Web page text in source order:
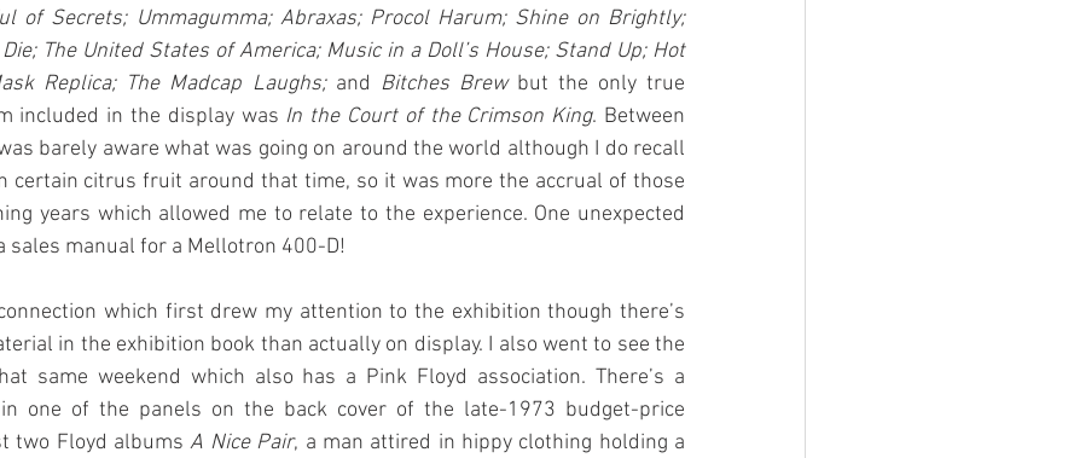
of Secrets; Ummagumma; Abraxas; Procol Harum; Shine on Brightly;
The United States of America; Music in a Doll’s House; Stand Up; Hot
Replica; The Madcap Laughs; and Bitches Brew but the only true
included in the display was In the Court of the Crimson King. Between
barely aware what was going on around the world although I do recall
certain citrus fruit around that time, so it was more the accrual of those
years which allowed me to relate to the experience. One unexpected
sales manual for a Mellotron 400-D!
which first drew my attention to the exhibition though there’s
in the exhibition book than actually on display. I also went to see the
same weekend which also has a Pink Floyd association. There’s a
in one of the panels on the back cover of the late-1973 budget-price
two Floyd albums A Nice Pair, a man attired in hippy clothing holding a